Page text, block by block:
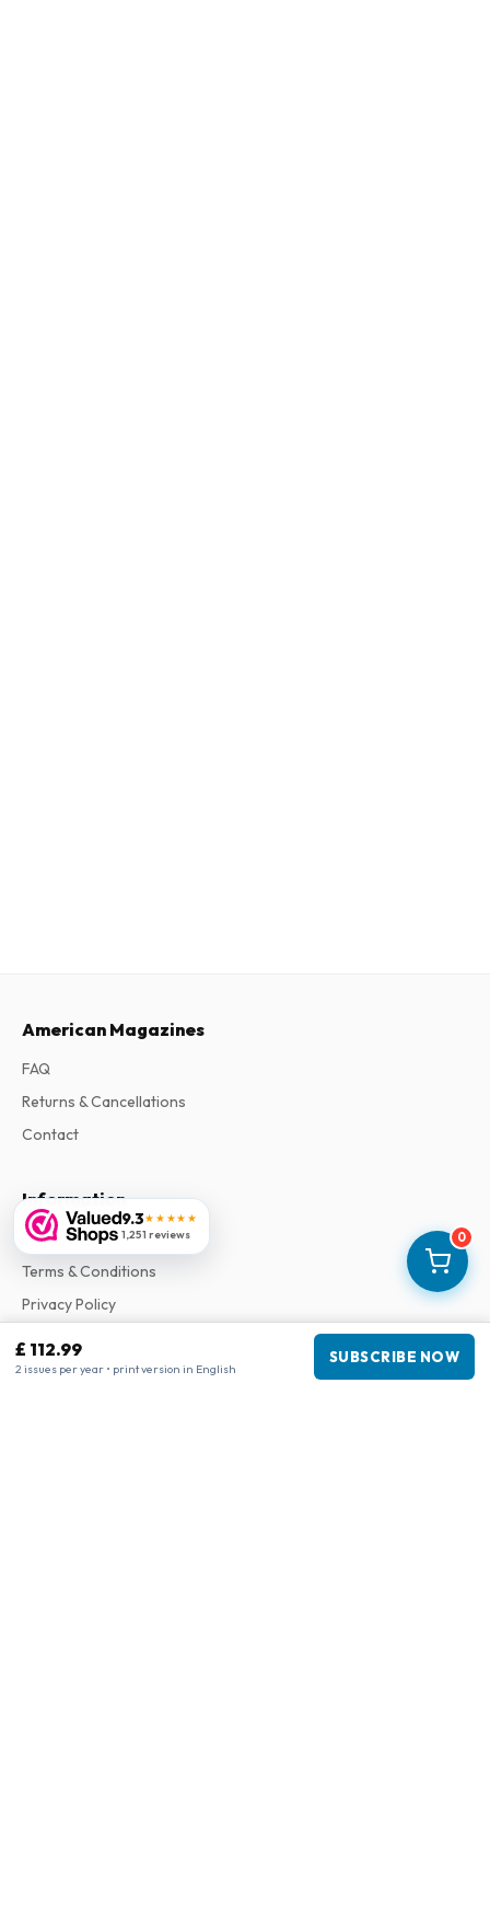
0
£ 112.99
2 issues per year • print version in English
SUBSCRIBE NOW
9.3★★★★★
1,251 reviews
American Magazines
FAQ
Returns & Cancellations
Contact
Information
About Us
Terms & Conditions
Privacy Policy